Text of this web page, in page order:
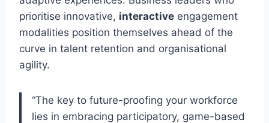
prioritise innovative, interactive engagement
modalities position themselves ahead of the
curve in talent retention and organisational
agility.
“The key to future-proofing your workforce
lies in embracing participatory, game-based